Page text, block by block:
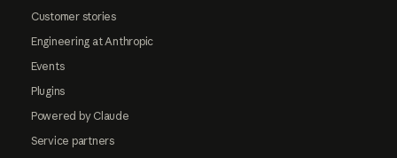
Customer stories
Engineering at Anthropic
Events
Plugins
Powered by Claude
Service partners